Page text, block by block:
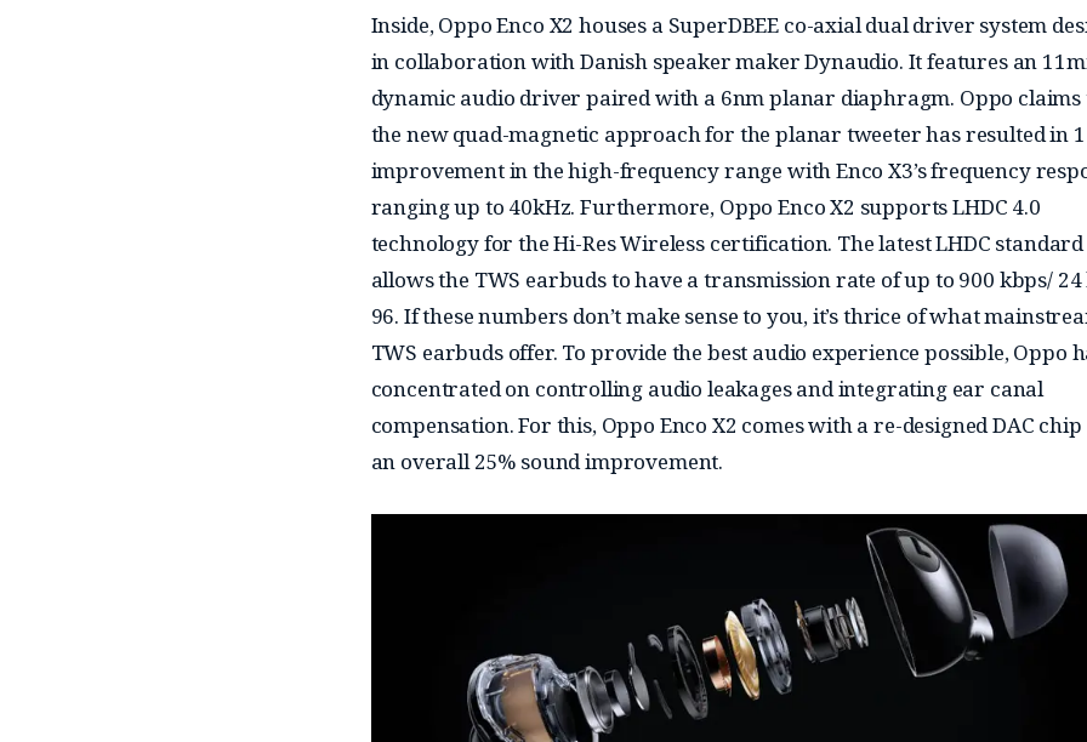
Inside, Oppo Enco X2 houses a SuperDBEE co-axial dual driver system
in collaboration with Danish speaker maker Dynaudio. It features an
dynamic audio driver paired with a 6nm planar diaphragm. Oppo claims
the new quad-magnetic approach for the planar tweeter has resulted in
improvement in the high-frequency range with Enco X3’s frequency
ranging up to 40kHz. Furthermore, Oppo Enco X2 supports LHDC 4.0
technology for the Hi-Res Wireless certification. The latest LHDC standard
allows the TWS earbuds to have a transmission rate of up to 900 kbps/ 24
96. If these numbers don’t make sense to you, it’s thrice of what
TWS earbuds offer. To provide the best audio experience possible, Oppo
concentrated on controlling audio leakages and integrating ear canal
compensation. For this, Oppo Enco X2 comes with a re-designed DAC
an overall 25% sound improvement.